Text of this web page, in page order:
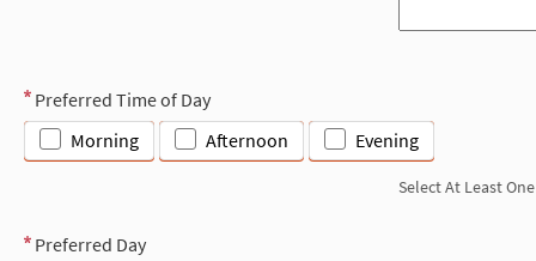
Preferred Time of Day
Morning
Afternoon Evening
Select At Least One
Preferred Day